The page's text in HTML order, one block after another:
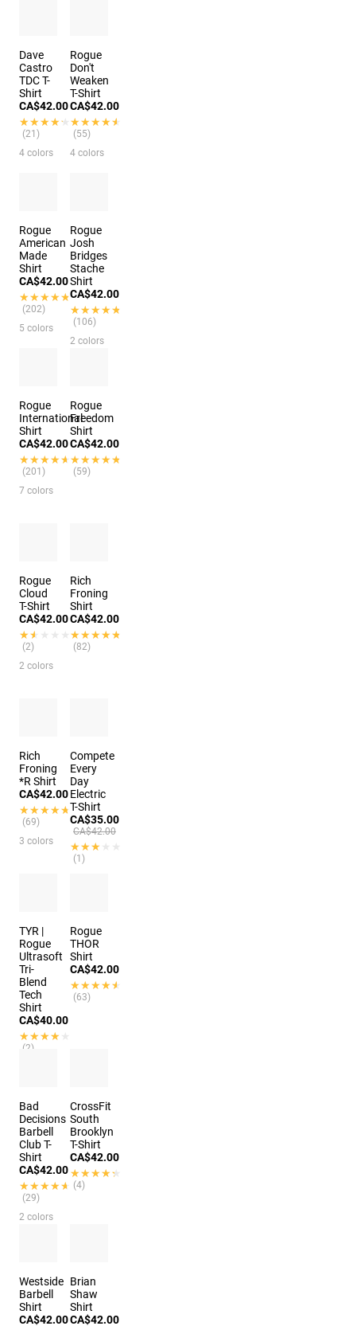
Dave
Castro
TDC T-
Shirt
CA$42.00
★★★★★
★★★★★
(21)
4 colors
Rogue
Don't
Weaken
T-Shirt
CA$42.00
★★★★★
★★★★★
(55)
4 colors
Rogue
American
Made
Shirt
CA$42.00
★★★★★
★★★★★
(202)
5 colors
Rogue
Josh
Bridges
Stache
Shirt
CA$42.00
★★★★★
★★★★★
(106)
2 colors
Rogue
International
Shirt
CA$42.00
★★★★★
★★★★★
(201)
7 colors
Rogue
Freedom
Shirt
CA$42.00
★★★★★
★★★★★
(59)
Rogue
Cloud
T-Shirt
CA$42.00
★★★★★
★★★★★
(2)
2 colors
Rich
Froning
Shirt
CA$42.00
★★★★★
★★★★★
(82)
Rich
Froning
*R Shirt
CA$42.00
★★★★★
★★★★★
(69)
3 colors
Compete
Every
Day
Electric
T-Shirt
CA$35.00
CA$42.00
★★★★★
★★★★★
(1)
TYR |
Rogue
Ultrasoft
Tri-
Blend
Tech
Shirt
CA$40.00
★★★★★
★★★★★
(2)
Rogue
THOR
Shirt
CA$42.00
★★★★★
★★★★★
(63)
Bad
Decisions
Barbell
Club T-
Shirt
CA$42.00
★★★★★
★★★★★
(29)
2 colors
CrossFit
South
Brooklyn
T-Shirt
CA$42.00
★★★★★
★★★★★
(4)
Westside
Barbell
Shirt
CA$42.00
Brian
Shaw
Shirt
CA$42.00